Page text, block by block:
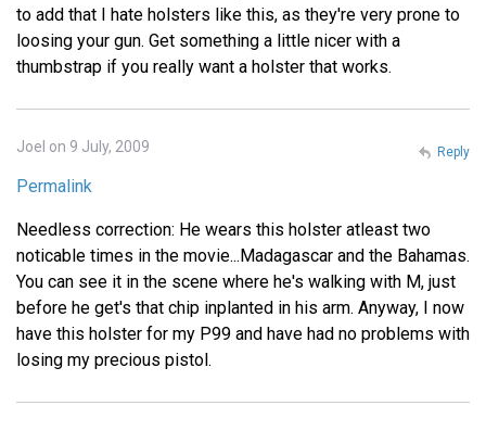
to add that I hate holsters like this, as they're very prone to
loosing your gun. Get something a little nicer with a
thumbstrap if you really want a holster that works.
Joel on 9 July, 2009
Permalink
Needless correction: He wears this holster atleast two
noticable times in the movie...Madagascar and the Bahamas.
You can see it in the scene where he's walking with M, just
before he get's that chip inplanted in his arm. Anyway, I now
have this holster for my P99 and have had no problems with
losing my precious pistol.
Reply